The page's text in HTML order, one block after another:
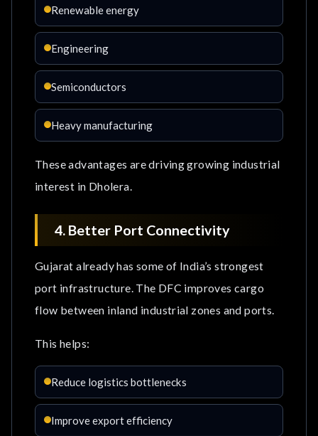
Renewable energy
Engineering
Semiconductors
Heavy manufacturing
These advantages are driving growing industrial
interest in Dholera.
4. Better Port Connectivity
Gujarat already has some of India’s strongest
port infrastructure. The DFC improves cargo
flow between inland industrial zones and ports.
This helps:
Reduce logistics bottlenecks
Improve export efficiency